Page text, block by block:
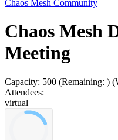
Chaos Mesh Community
Chaos Mesh
Meeting
Capacity: 500 (Remaining: )
Attendees:
virtual